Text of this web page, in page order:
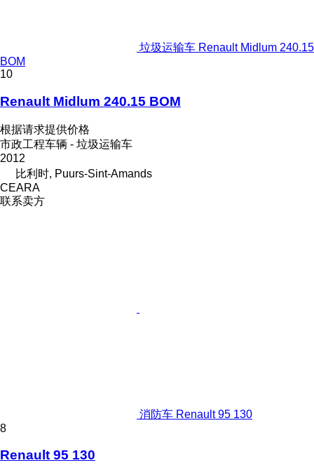
垃圾运输车 Renault Midlum 240.15
BOM
10
Renault Midlum 240.15 BOM
根据请求提供价格
市政工程车辆 - 垃圾运输车
2012
比利时, Puurs-Sint-Amands
CEARA
联系卖方
消防车 Renault 95 130
8
Renault 95 130